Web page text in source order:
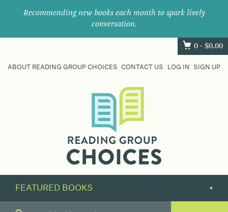
Recommending new books each month to spark lively
conversation.
0 - $0.00
ABOUT READING GROUP CHOICES CONTACT US LOG IN SIGN UP
their
next
great